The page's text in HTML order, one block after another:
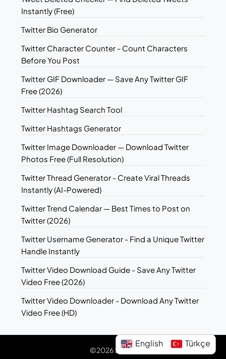
Instantly (Free)
Twitter Bio Generator
Twitter Character Counter - Count Characters
Before You Post
Twitter GIF Downloader — Save Any Twitter GIF
Free (2026)
Twitter Hashtag Search Tool
Twitter Hashtags Generator
Twitter Image Downloader — Download Twitter
Photos Free (Full Resolution)
Twitter Thread Generator - Create Viral Threads
Instantly (AI-Powered)
Twitter Trend Calendar — Best Times to Post on
Twitter (2026)
Twitter Username Generator - Find a Unique Twitter
Handle Instantly
Twitter Video Download Guide - Save Any Twitter
Video Free (2026)
Twitter Video Downloader - Download Any Twitter
Video Free (HD)
©2026 Sotwe
English Türkçe